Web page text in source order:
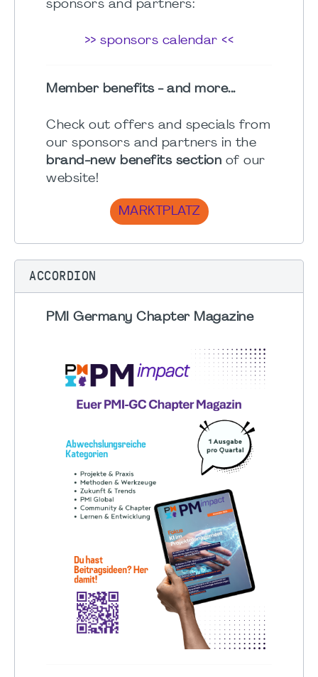
sponsors and partners:
>> sponsors calendar <<
Member benefits - and more...
Check out offers and specials from
our sponsors and partners in the
brand-new benefits section of our
website!
MARKTPLATZ
ACCORDION
PMI Germany Chapter Magazine